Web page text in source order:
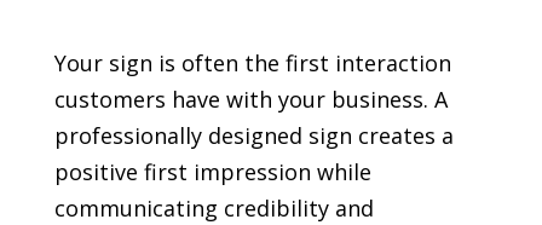
Your sign is often the first interaction
customers have with your business. A
professionally designed sign creates a
positive first impression while
communicating credibility and